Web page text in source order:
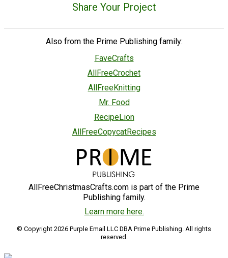
Share Your Project
Also from the Prime Publishing family:
FaveCrafts
AllFreeCrochet
AllFreeKnitting
Mr. Food
RecipeLion
AllFreeCopycatRecipes
AllFreeChristmasCrafts.com is part of the Prime
Publishing family.
Learn more here.
© Copyright 2026 Purple Email LLC DBA Prime Publishing. All rights
reserved.